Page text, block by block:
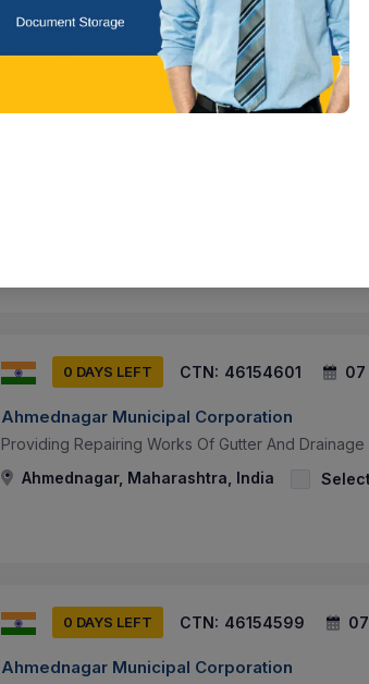
Providing Repairing Works Of Gutter And
0 DAYS LEFT CTN: 46154601 07
Ahmednagar Municipal Corporation
Providing Repairing Works Of Gutter And
Ahmednagar, Maharashtra, India
0 DAYS LEFT CTN: 46154599
Ahmednagar Municipal Corporation